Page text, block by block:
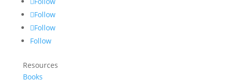
Follow
Follow
Follow
Resources
Books